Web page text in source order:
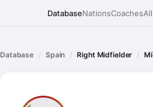
DatabaseNationsCoaches
Database Spain Right Midfielder